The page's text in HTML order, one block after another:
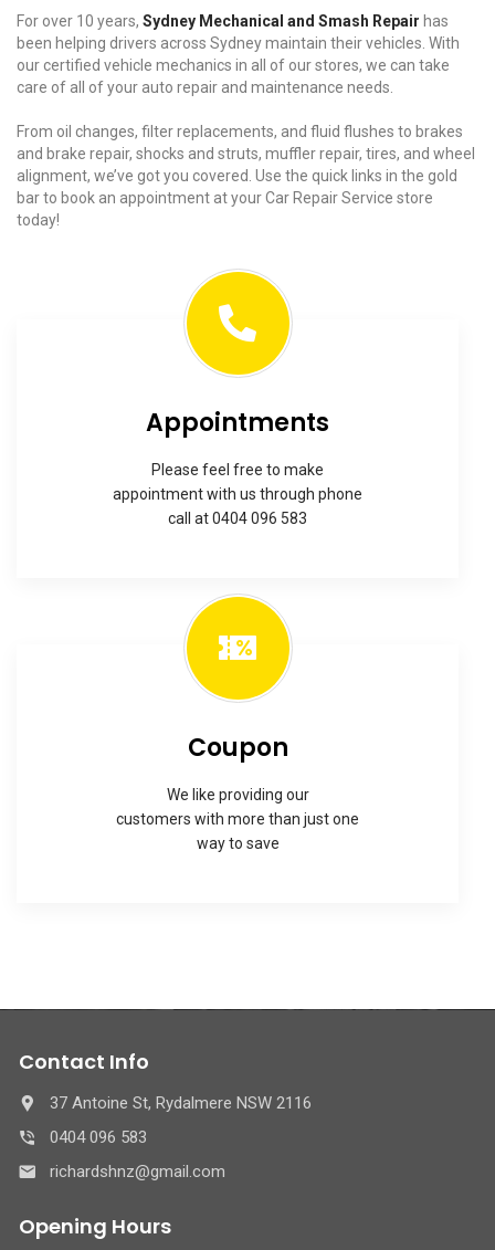
For over 10 years, Sydney Mechanical and Smash Repair has
been helping drivers across Sydney maintain their vehicles. With
our certified vehicle mechanics in all of our stores, we can take
care of all of your auto repair and maintenance needs.
From oil changes, filter replacements, and fluid flushes to brakes
and brake repair, shocks and struts, muffler repair, tires, and wheel
alignment, we’ve got you covered. Use the quick links in the gold
bar to book an appointment at your Car Repair Service store
today!
Appointments
Please feel free to make
appointment with us through phone
call at 0404 096 583
Coupon
We like providing our
customers with more than just one
way to save
Contact Info
37 Antoine St, Rydalmere NSW 2116
0404 096 583
richardshnz@gmail.com
Opening Hours